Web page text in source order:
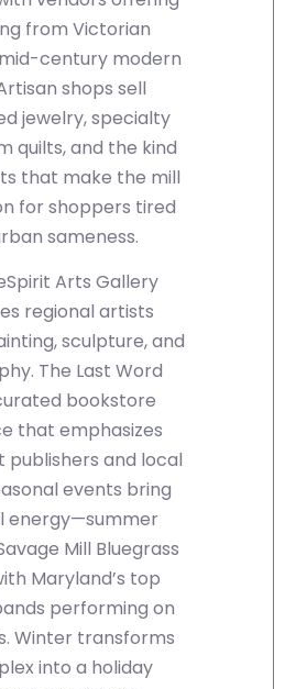
from Victorian
century modern
shops sell
jewelry, specialty
quilts, and the kind
that make the mill
for shoppers tired
sameness.
Arts Gallery
regional artists
sculpture, and
The Last Word
bookstore
that emphasizes
publishers and local
events bring
energy—summer
Mill Bluegrass
Maryland’s top
performing on
Winter transforms
into a holiday